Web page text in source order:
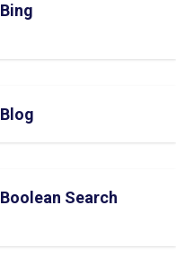
Bing
Blog
Boolean Search